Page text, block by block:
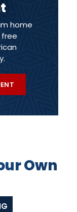
home
free
Own